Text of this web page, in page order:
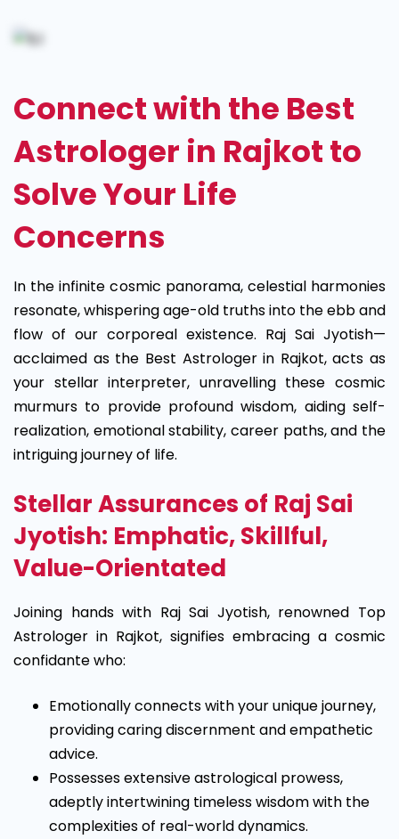
in
Connect with the Best
Astrologer in Rajkot to
Solve Your Life
Concerns
In the infinite cosmic panorama, celestial harmonies
resonate, whispering age-old truths into the ebb and
flow of our corporeal existence. Raj Sai Jyotish—
acclaimed as the Best Astrologer in Rajkot, acts as
your stellar interpreter, unravelling these cosmic
murmurs to provide profound wisdom, aiding self-
realization, emotional stability, career paths, and the
intriguing journey of life.
Stellar Assurances of Raj Sai
Jyotish: Emphatic, Skillful,
Value-Orientated
Joining hands with Raj Sai Jyotish, renowned Top
Astrologer in Rajkot, signifies embracing a cosmic
confidante who:
Emotionally connects with your unique journey,
providing caring discernment and empathetic
advice.
Possesses extensive astrological prowess,
adeptly intertwining timeless wisdom with the
complexities of real-world dynamics.